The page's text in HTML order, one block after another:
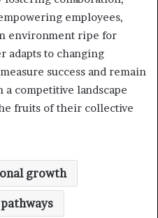
employees,
environment ripe for
adapts to changing
success and remain
competitive landscape
fruits of their collective
growth